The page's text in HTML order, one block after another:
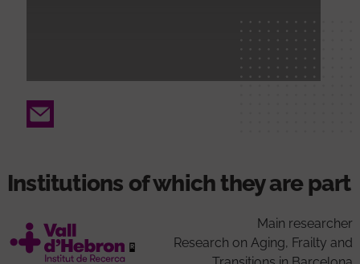
Email
Institutions of which they are part
Main researcher
Research on Aging, Frailty and